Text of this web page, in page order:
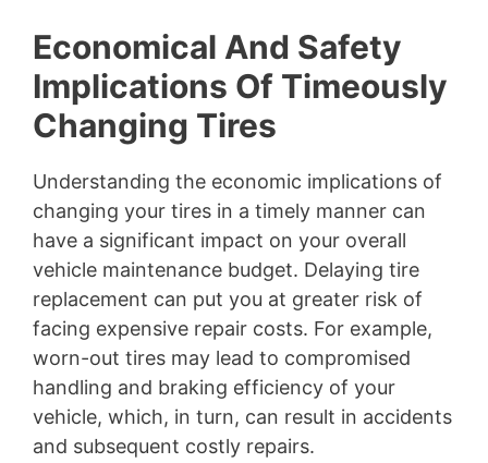
Economical And Safety
Implications Of Timeously
Changing Tires
Understanding the economic implications of
changing your tires in a timely manner can
have a significant impact on your overall
vehicle maintenance budget. Delaying tire
replacement can put you at greater risk of
facing expensive repair costs. For example,
worn-out tires may lead to compromised
handling and braking efficiency of your
vehicle, which, in turn, can result in accidents
and subsequent costly repairs.